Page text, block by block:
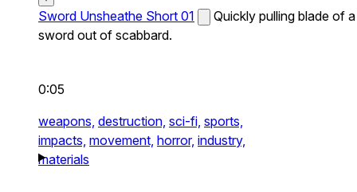
Sword Unsheathe Short 01
Quickly pulling blade of a
sword out of scabbard.
0:05
weapons, destruction, sci-fi, sports,
impacts, movement, horror, industry,
materials